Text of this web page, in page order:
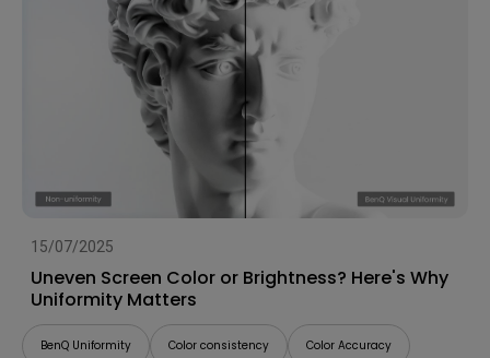
15/07/2025
Uneven Screen Color or Brightness? Here's Why
Uniformity Matters
BenQ Uniformity Color consistency Color Accuracy